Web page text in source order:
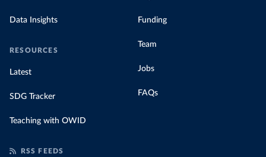
Data Insights
RESOURCES
Latest
SDG Tracker
Teaching with OWID
Funding
Team
Jobs
FAQs
RSS FEEDS